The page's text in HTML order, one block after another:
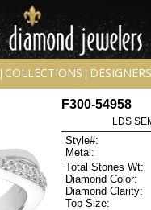
COLLECTIONS DESIGNERS
F300-54958
LDS
Style#:
Metal:
Total Stones Wt:
Diamond Color:
Diamond Clarity:
Top Size: